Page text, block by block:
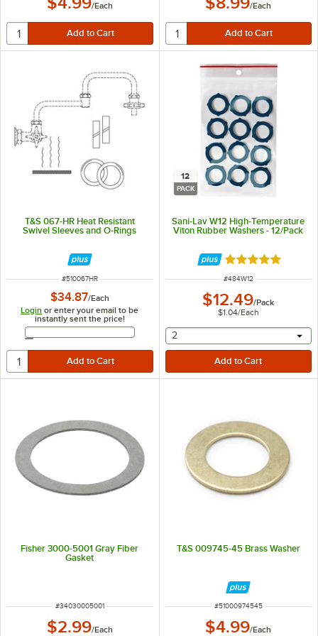
/Each /Each
T&S 067-HR Heat Resistant
Swivel Sleeves and O-Rings
ITEM NUMBER
#510067HR
$34.87/Each
Login or enter your email to be
instantly sent the price!
Email Address
12
PACK
Sani-Lav W12 High-Temperature
Viton Rubber Washers - 12/Pack
Rated 5 out of 5
ITEM NUMBER
#484W12
$12.49/Pack
$1.04/Each
selecting other will
2
Fisher 3000-5001 Gray Fiber
Gasket
ITEM NUMBER
#34030005001
$2.99/Each
T&S 009745-45 Brass Washer
ITEM NUMBER
#51000974545
$4.99/Each